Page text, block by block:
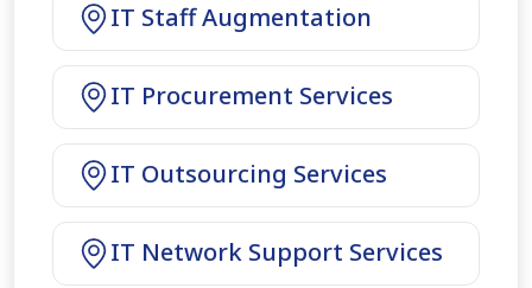
IT Staff Augmentation
IT Procurement Services
IT Outsourcing Services
IT Network Support Services